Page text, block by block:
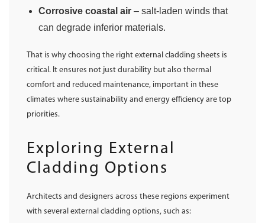
Corrosive coastal air – salt-laden winds that
can degrade inferior materials.
That is why choosing the right external cladding sheets is
critical. It ensures not just durability but also thermal
comfort and reduced maintenance, important in these
climates where sustainability and energy efficiency are top
priorities.
Exploring External
Cladding Options
Architects and designers across these regions experiment
with several external cladding options, such as: